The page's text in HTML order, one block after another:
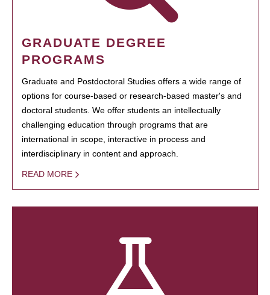
GRADUATE DEGREE
PROGRAMS
Graduate and Postdoctoral Studies offers a wide range of
options for course-based or research-based master's and
doctoral students. We offer students an intellectually
challenging education through programs that are
international in scope, interactive in process and
interdisciplinary in content and approach.
READ MORE